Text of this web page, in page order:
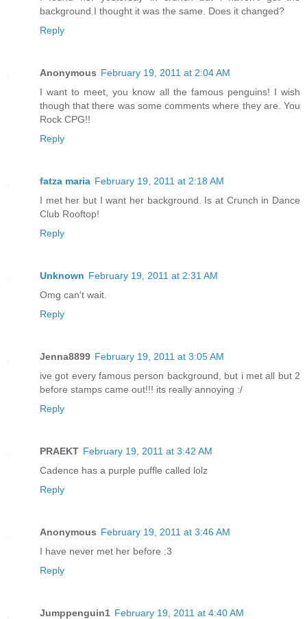
background.I thought it was the same. Does it changed?
Reply
Anonymous February 19, 2011 at 2:04 AM
I want to meet, you know all the famous penguins! I wish
though that there was some comments where they are. You
Rock CPG!!
Reply
fatza maria February 19, 2011 at 2:18 AM
I met her but I want her background. Is at Crunch in Dance
Club Rooftop!
Reply
Unknown February 19, 2011 at 2:31 AM
Omg can't wait.
Reply
Jenna8899 February 19, 2011 at 3:05 AM
ive got every famous person background, but i met all but 2
before stamps came out!!! its really annoying :/
Reply
PRAEKT February 19, 2011 at 3:42 AM
Cadence has a purple puffle called lolz
Reply
Anonymous February 19, 2011 at 3:46 AM
I have never met her before :3
Reply
Jumppenguin1 February 19, 2011 at 4:40 AM